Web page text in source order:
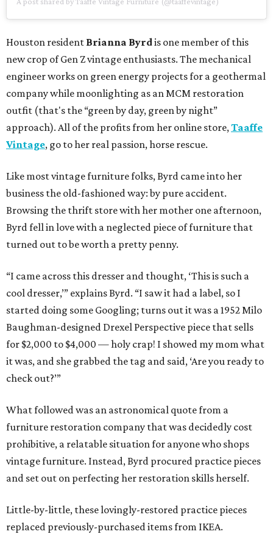
Houston resident Brianna Byrdis one member of this
new crop of Gen Z vintage enthusiasts. The mechanical
engineer works on green energy projects for a geothermal
company while moonlighting as an MCM restoration
outfit (that's the “green by day, green by night”
approach). All of the profits from her online store,Taaffe
Vintage, go to her real passion, horse rescue.
Like most vintage furniture folks, Byrd came into her
business the old-fashioned way: by pure accident.
Browsing the thrift store with her mother one afternoon,
Byrd fell in love with a neglected piece of furniture that
turned out to be worth a pretty penny.
“I came across this dresser and thought, ‘This is such a
cool dresser,’” explains Byrd. “I saw it had a label, so I
started doing some Googling; turns out it was a 1952 Milo
Baughman-designed Drexel Perspective piece that sells
for $2,000 to $4,000 — holy crap! I showed my mom what
it was, and she grabbed the tag and said, ‘Are you ready to
check out?’”
What followed was an astronomical quote from a
furniture restoration company that was decidedly cost
prohibitive, a relatable situation for anyone who shops
vintage furniture. Instead, Byrd procured practice pieces
and set out on perfecting her restoration skills herself.
Little-by-little, these lovingly-restored practice pieces
replaced previously-purchased items from IKEA.